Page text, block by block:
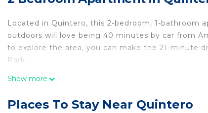
Located in Quintero, this 2-bedroom, 1-bathroom
outdoors will love being 40 minutes by car from
to explore the area, you can make the 21-minute
Park.
While you're here, you can enjoy all the comforts
This 2 Bedrooms Apartment provides
Show more
Places To Stay Near Quintero